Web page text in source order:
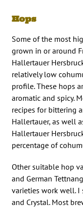
Hops
Some of the most
grown in or around
Hallertauer
relatively low
profile. These hops
aromatic and spicy.
recipes for bittering
Hallertauer, as well
Hallertauer
percentage of
Other suitable hop
and German
varieties work well. I
and Crystal. Most